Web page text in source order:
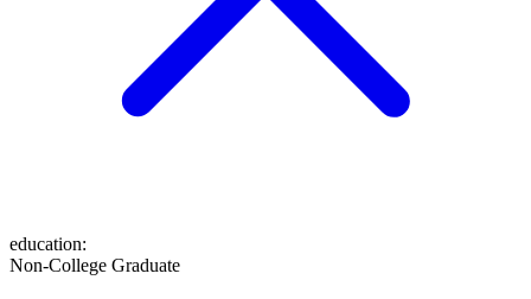
education:
Non-College Graduate